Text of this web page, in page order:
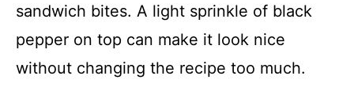
sandwich bites. A light sprinkle of black
pepper on top can make it look nice
without changing the recipe too much.